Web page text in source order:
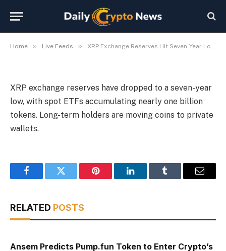
Home » Live Feeds » XRP Exchange Reserves Hit Seven-Year Low, ETFs Acquire Tokens
Acquire Tokens
XRP exchange reserves have dropped to a seven-year
low, with spot ETFs accumulating nearly one billion
tokens. Long-term holders are moving coins to private
wallets.
FacebookTwitter Pinterest LinkedInTumblr Email
RELATED POSTS
Ansem Predicts Pump.fun Token to Enter Crypto’s